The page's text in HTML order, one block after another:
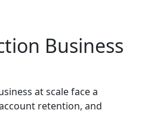
Business
at scale face a
retention, and